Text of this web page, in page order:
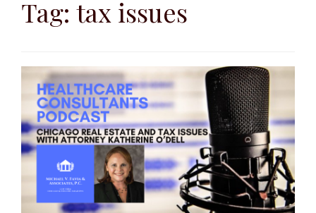
contentTag: tax issues